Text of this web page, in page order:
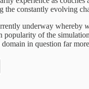
the constantly evolving
underway whereby
popularity of the
domain in question far